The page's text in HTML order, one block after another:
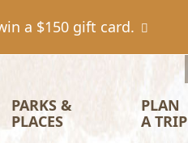
a $150 gift card.
PARKS &
PLACES
PLAN
A TRIP